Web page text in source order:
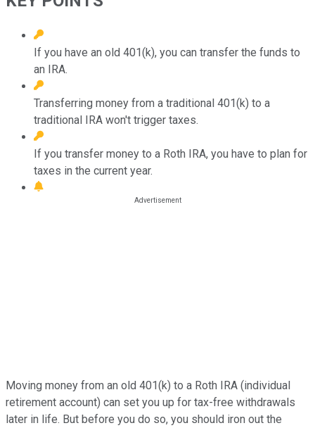
If you have an old 401(k), you can transfer the funds to
an IRA.
Transferring money from a traditional 401(k) to a
traditional IRA won't trigger taxes.
If you transfer money to a Roth IRA, you have to plan for
taxes in the current year.
Moving money from an old 401(k) to a Roth IRA (individual
retirement account) can set you up for tax-free withdrawals
later in life. But before you do so, you should iron out the